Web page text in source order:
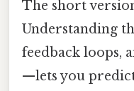
The short
Understanding
feedback loops,
—lets you